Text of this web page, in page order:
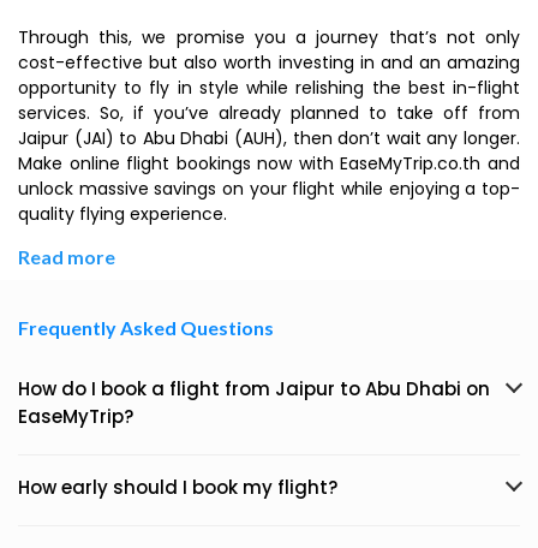
Through this, we promise you a journey that’s not only
cost-effective but also worth investing in and an amazing
opportunity to fly in style while relishing the best in-flight
services. So, if you’ve already planned to take off from
Jaipur (JAI) to Abu Dhabi (AUH), then don’t wait any longer.
Make online flight bookings now with EaseMyTrip.co.th and
unlock massive savings on your flight while enjoying a top-
quality flying experience.
Read more
Frequently Asked Questions
How do I book a flight from Jaipur to Abu Dhabi on
EaseMyTrip?
How early should I book my flight?